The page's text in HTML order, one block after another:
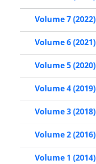
Volume 7 (2022)
Volume 6 (2021)
Volume 5 (2020)
Volume 4 (2019)
Volume 3 (2018)
Volume 2 (2016)
Volume 1 (2014)